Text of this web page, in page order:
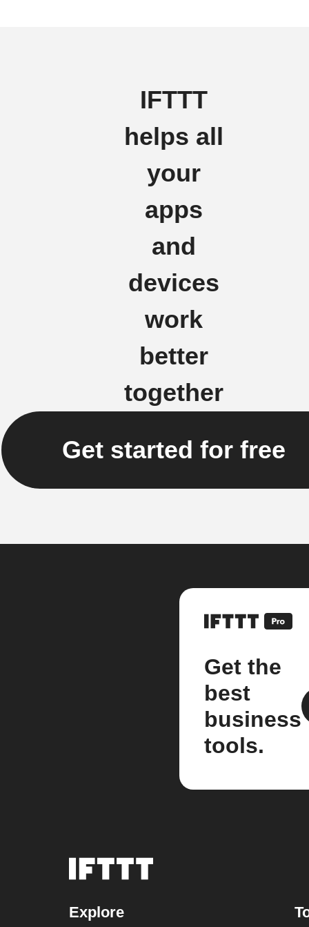
IFTTT
helps all
your
apps
and
devices
work
better
together
Get started for free
Get the
best
business
tools.
Explore